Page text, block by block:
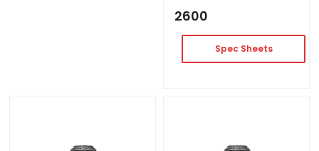
2600
Spec Sheets